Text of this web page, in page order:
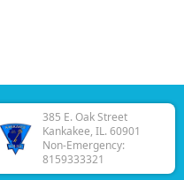
385 E. Oak Street
Kankakee, IL. 60901
Non-Emergency:
8159333321